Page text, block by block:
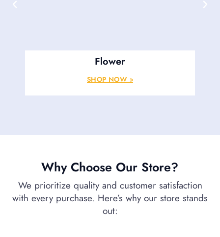
Flower
SHOP NOW »
Why Choose Our Store?
We prioritize quality and customer satisfaction
with every purchase. Here’s why our store stands
out: